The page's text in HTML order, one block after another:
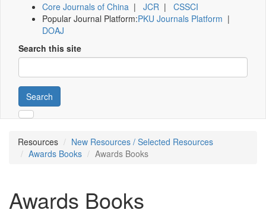
Core Journals of China | JCR | CSSCI
Popular Journal Platform:PKU Journals Platform |
DOAJ
Search this site
Search
Resources
New Resources / Selected Resources
Awards Books
Awards Books
Awards Books